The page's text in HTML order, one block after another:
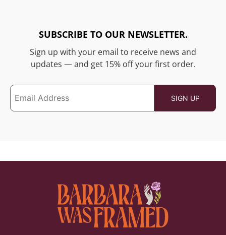
SUBSCRIBE TO OUR NEWSLETTER.
Sign up with your email to receive news and
updates — and get 15% off your first order.